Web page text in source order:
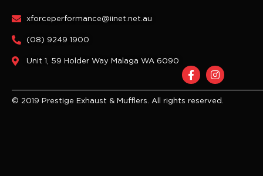
xforceperformance@iinet.net.au
(08) 9249 1900
Unit 1, 59 Holder Way Malaga WA 6090
F
a
c
e
I
n
s
t
© 2019 Prestige Exhaust & Mufflers. All rights reserved.